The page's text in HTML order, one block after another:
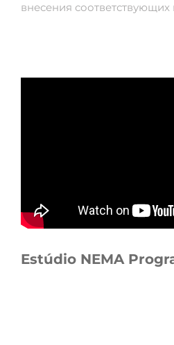
внесения соответствующих
Estúdio NEMA